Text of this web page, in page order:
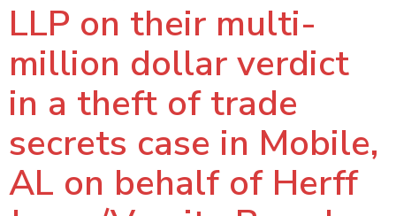
LLP on their multi-
million dollar verdict
in a theft of trade
secrets case in Mobile,
AL on behalf of Herff